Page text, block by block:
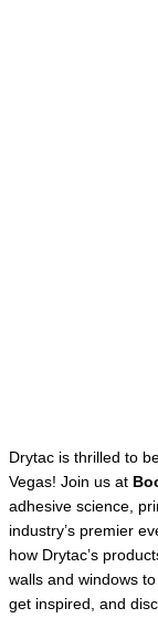
Drytac is thrilled to
Vegas! Join us at
adhesive science,
industry’s premier
how Drytac’s
walls and windows
get inspired, and